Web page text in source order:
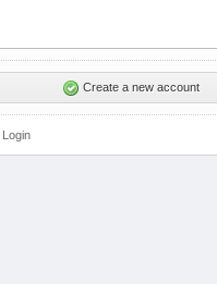
Create a new account
Login